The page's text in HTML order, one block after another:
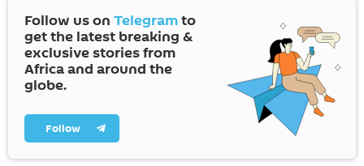
Follow us on Telegramto
get the latest breaking &
exclusive stories from
Africa and around the
globe.
Follow